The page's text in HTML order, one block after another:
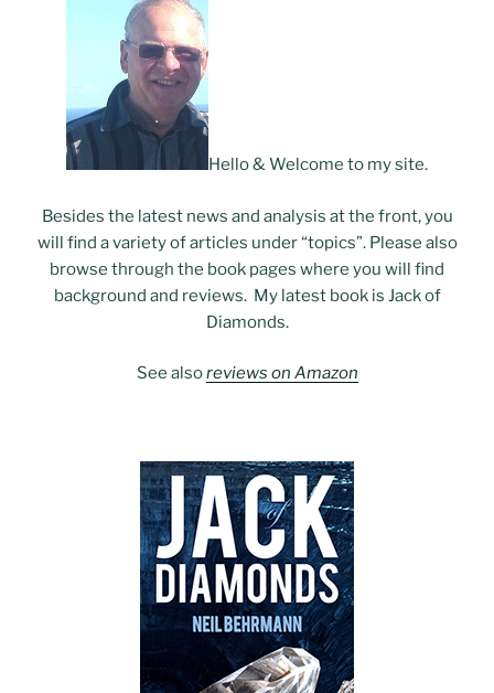
Hello & Welcome to my site.
Besides the latest news and analysis at the front, you
will find a variety of articles under “topics”. Please also
browse through the book pages where you will find
background and reviews. My latest book is Jack of
Diamonds.
See alsoreviews on Amazon